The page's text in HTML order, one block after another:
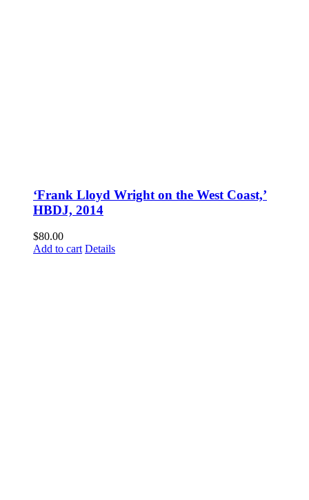
‘Frank Lloyd Wright on the West Coast,’
HBDJ, 2014
$80.00
Add to cart Details